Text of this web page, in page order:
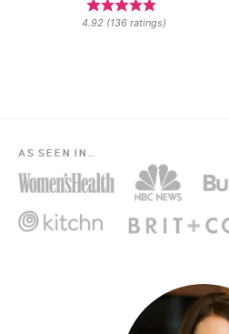
4.92 (136 ratings)
AS SEEN IN…